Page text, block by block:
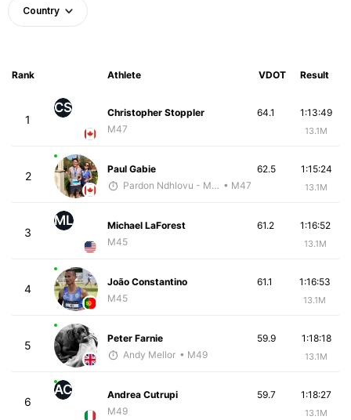
Country
Rank Athlete VDOT Result
1
CS
Christopher Stoppler
M47
1:13:49
13.1M
64.1
2
Paul Gabie
Pardon Ndhlovu - McKirdy Trained • M47
1:15:24
13.1M
62.5
3
ML
Michael LaForest
M45
1:16:52
13.1M
61.2
4
João Constantino
M45
1:16:53
13.1M
61.1
5
Peter Farnie
Andy Mellor • M49
1:18:18
13.1M
59.9
6
AC
Andrea Cutrupi
M49
1:18:27
13.1M
59.7